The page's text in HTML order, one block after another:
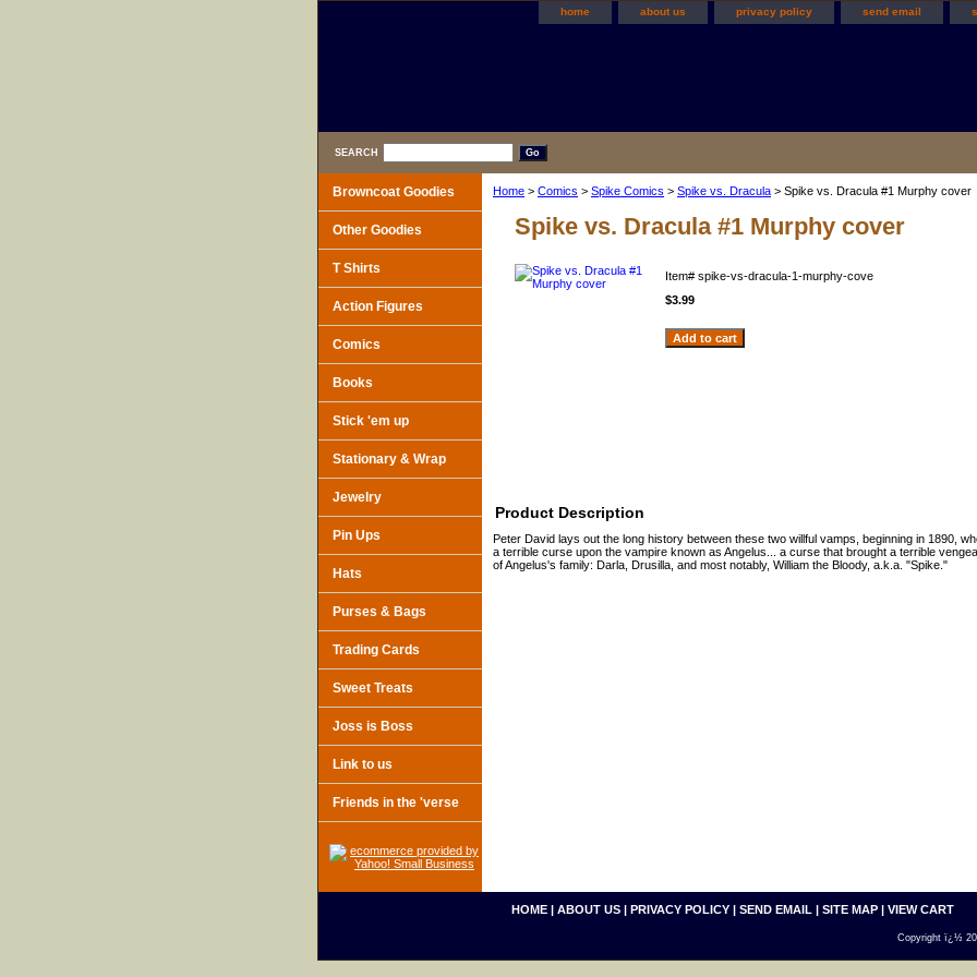
home about us privacy policy send email
SEARCH
Home > Comics > Spike Comics > Spike vs. Dracula > Spike vs. Dracula #1 Murphy cover
Spike vs. Dracula #1 Murphy cover
Item# spike-vs-dracula-1-murphy-cove
$3.99
Product Description
Peter David lays out the long history between these two willful vamps, beginning in 1890,
a terrible curse upon the vampire known as Angelus... a curse that brought a terrible
of Angelus's family: Darla, Drusilla, and most notably, William the Bloody, a.k.a. "Spike."
Browncoat Goodies
Other Goodies
T Shirts
Action Figures
Comics
Books
Stick 'em up
Stationary & Wrap
Jewelry
Pin Ups
Hats
Purses & Bags
Trading Cards
Sweet Treats
Joss is Boss
Link to us
Friends in the 'verse
HOME | ABOUT US | PRIVACY POLICY | SEND EMAIL | SITE MAP | VIEW CART
Copyright ï¿½